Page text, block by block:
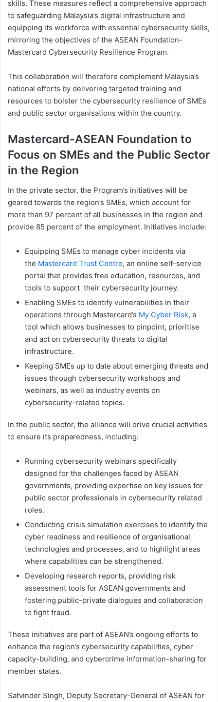
skills. These measures reflect a comprehensive approach
to safeguarding Malaysia’s digital infrastructure and
equipping its workforce with essential cybersecurity skills,
mirroring the objectives of the ASEAN Foundation-
Mastercard Cybersecurity Resilience Program.
This collaboration will therefore complement Malaysia’s
national efforts by delivering targeted training and
resources to bolster the cybersecurity resilience of SMEs
and public sector organisations within the country.
Mastercard-ASEAN Foundation to
Focus on SMEs and the Public Sector
in the Region
In the private sector, the Program’s initiatives will be
geared towards the region’s SMEs, which account for
more than 97 percent of all businesses in the region and
provide 85 percent of the employment. Initiatives include:
Equipping SMEs to manage cyber incidents via
the Mastercard Trust Centre, an online self-service
portal that provides free education, resources, and
tools to support their cybersecurity journey.
Enabling SMEs to identify vulnerabilities in their
operations through Mastercard’s My Cyber Risk, a
tool which allows businesses to pinpoint, prioritise
and act on cybersecurity threats to digital
infrastructure.
Keeping SMEs up to date about emerging threats and
issues through cybersecurity workshops and
webinars, as well as industry events on
cybersecurity-related topics.
In the public sector, the alliance will drive crucial activities
to ensure its preparedness, including:
Running cybersecurity webinars specifically
designed for the challenges faced by ASEAN
governments, providing expertise on key issues for
public sector professionals in cybersecurity related
roles.
Conducting crisis simulation exercises to identify the
cyber readiness and resilience of organisational
technologies and processes, and to highlight areas
where capabilities can be strengthened.
Developing research reports, providing risk
assessment tools for ASEAN governments and
fostering public-private dialogues and collaboration
to fight fraud.
These initiatives are part of ASEAN’s ongoing efforts to
enhance the region’s cybersecurity capabilities, cyber
capacity-building, and cybercrime information-sharing for
member states.
Satvinder Singh, Deputy Secretary-General of ASEAN for